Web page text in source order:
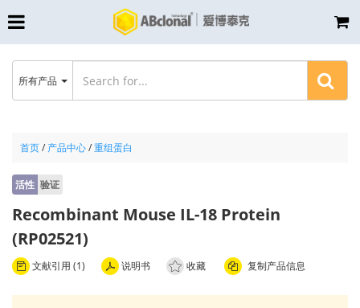
首页/ 产品中心/重组蛋白
活性 验证
Recombinant Mouse IL-18 Protein
(RP02521)
文献引用 (1) 说明书 收藏 复制产品信息
所有产品